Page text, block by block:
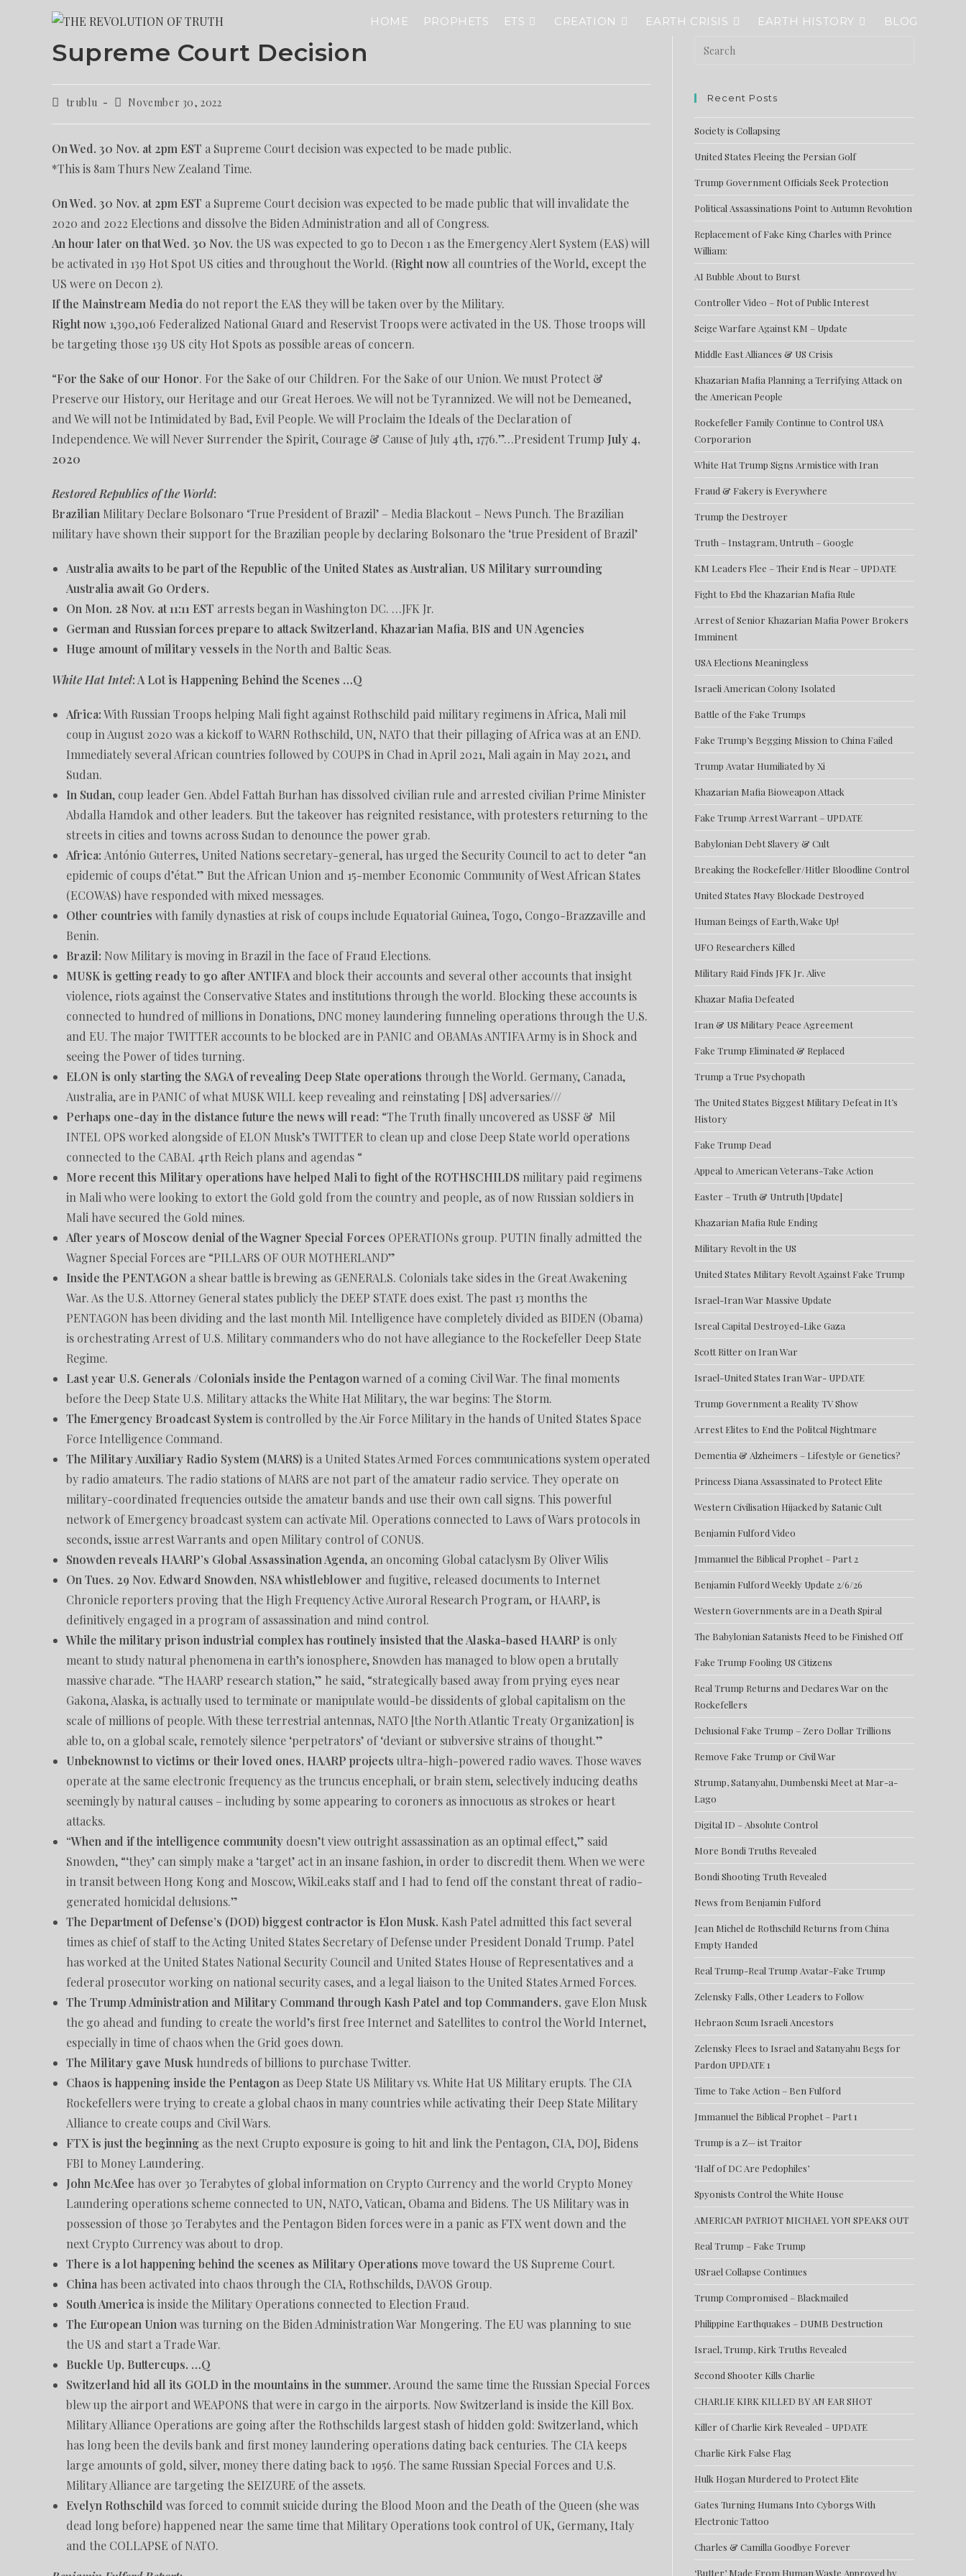
HOME PROPHETS ETS CREATION EARTH CRISIS EARTH HISTORY BLOG
Supreme Court Decision
trublu November 30, 2022
On Wed. 30 Nov. at 2pm EST a Supreme Court decision was expected to be made public.
*This is 8am Thurs New Zealand Time.
On Wed. 30 Nov. at 2pm EST a Supreme Court decision was expected to be made public that will invalidate the
2020 and 2022 Elections and dissolve the Biden Administration and all of Congress.
An hour later on that Wed. 30 Nov. the US was expected to go to Decon 1 as the Emergency Alert System (EAS) will
be activated in 139 Hot Spot US cities and throughout the World. (Right now all countries of the World, except the
US were on Decon 2).
If the Mainstream Media do not report the EAS they will be taken over by the Military.
Right now 1,390,106 Federalized National Guard and Reservist Troops were activated in the US. Those troops will
be targeting those 139 US city Hot Spots as possible areas of concern.
“For the Sake of our Honor. For the Sake of our Children. For the Sake of our Union. We must Protect &
Preserve our History, our Heritage and our Great Heroes. We will not be Tyrannized. We will not be Demeaned,
and We will not be Intimidated by Bad, Evil People. We will Proclaim the Ideals of the Declaration of
Independence. We will Never Surrender the Spirit, Courage & Cause of July 4th, 1776.”…President Trump July 4,
2020
Restored Republics of the World:
Brazilian Military Declare Bolsonaro ‘True President of Brazil’ – Media Blackout – News Punch. The Brazilian
military have shown their support for the Brazilian people by declaring Bolsonaro the ‘true President of Brazil’
Australia awaits to be part of the Republic of the United States as Australian, US Military surrounding
Australia await Go Orders.
On Mon. 28 Nov. at 11:11 EST arrests began in Washington DC. …JFK Jr.
German and Russian forces prepare to attack Switzerland, Khazarian Mafia, BIS and UN Agencies
Huge amount of military vessels in the North and Baltic Seas.
White Hat Intel: A Lot is Happening Behind the Scenes …Q
Africa:With Russian Troops helping Mali fight against Rothschild paid military regimens in Africa, Mali mil
coup in August 2020 was a kickoff to WARN Rothschild, UN, NATO that their pillaging of Africa was at an END.
Immediately several African countries followed by COUPS in Chad in April 2021, Mali again in May 2021, and
Sudan.
In Sudan, coup leader Gen. Abdel Fattah Burhan has dissolved civilian rule and arrested civilian Prime Minister
Abdalla Hamdok and other leaders. But the takeover has reignited resistance, with protesters returning to the
streets in cities and towns across Sudan to denounce the power grab.
Africa: António Guterres, United Nations secretary-general, has urged the Security Council to act to deter “an
epidemic of coups d’état.” But the African Union and 15-member Economic Community of West African States
(ECOWAS) have responded with mixed messages.
Other countries with family dynasties at risk of coups include Equatorial Guinea, Togo, Congo-Brazzaville and
Benin.
Brazil: Now Military is moving in Brazil in the face of Fraud Elections.
MUSK is getting ready to go after ANTIFA and block their accounts and several other accounts that insight
violence, riots against the Conservative States and institutions through the world. Blocking these accounts is
connected to hundred of millions in Donations, DNC money laundering funneling operations through the U.S.
and EU. The major TWITTER accounts to be blocked are in PANIC and OBAMAs ANTIFA Army is in Shock and
seeing the Power of tides turning.
ELON is only starting the SAGA of revealing Deep State operations through the World. Germany, Canada,
Australia, are in PANIC of what MUSK WILL keep revealing and reinstating [ DS] adversaries///
Perhaps one-day in the distance future the news will read: “The Truth finally uncovered as USSF & Mil
INTEL OPS worked alongside of ELON Musk’s TWITTER to clean up and close Deep State world operations
connected to the CABAL 4rth Reich plans and agendas “
More recent this Military operations have helped Mali to fight of the ROTHSCHILDS military paid regimens
in Mali who were looking to extort the Gold gold from the country and people, as of now Russian soldiers in
Mali have secured the Gold mines.
After years of Moscow denial of the Wagner Special Forces OPERATIONs group. PUTIN finally admitted the
Wagner Special Forces are “PILLARS OF OUR MOTHERLAND”
Inside the PENTAGON a shear battle is brewing as GENERALS. Colonials take sides in the Great Awakening
War. As the U.S. Attorney General states publicly the DEEP STATE does exist. The past 13 months the
PENTAGON has been dividing and the last month Mil. Intelligence have completely divided as BIDEN (Obama)
is orchestrating Arrest of U.S. Military commanders who do not have allegiance to the Rockefeller Deep State
Regime.
Last year U.S. Generals /Colonials inside the Pentagon warned of a coming Civil War. The final moments
before the Deep State U.S. Military attacks the White Hat Military, the war begins: The Storm.
The Emergency Broadcast System is controlled by the Air Force Military in the hands of United States Space
Force Intelligence Command.
The Military Auxiliary Radio System (MARS) is a United States Armed Forces communications system operated
by radio amateurs. The radio stations of MARS are not part of the amateur radio service. They operate on
military-coordinated frequencies outside the amateur bands and use their own call signs. This powerful
network of Emergency broadcast system can activate Mil. Operations connected to Laws of Wars protocols in
seconds, issue arrest Warrants and open Military control of CONUS.
Snowden reveals HAARP’s Global Assassination Agenda, an oncoming Global cataclysm By Oliver Wilis
On Tues. 29 Nov. Edward Snowden, NSA whistleblower and fugitive, released documents to Internet
Chronicle reporters proving that the High Frequency Active Auroral Research Program, or HAARP, is
definitively engaged in a program of assassination and mind control.
While the military prison industrial complex has routinely insisted that the Alaska-based HAARP is only
meant to study natural phenomena in earth’s ionosphere, Snowden has managed to blow open a brutally
massive charade. “The HAARP research station,” he said, “strategically based away from prying eyes near
Gakona, Alaska, is actually used to terminate or manipulate would-be dissidents of global capitalism on the
scale of millions of people. With these terrestrial antennas, NATO [the North Atlantic Treaty Organization] is
able to, on a global scale, remotely silence ‘perpetrators’ of ‘deviant or subversive strains of thought.”
Unbeknownst to victims or their loved ones, HAARP projects ultra-high-powered radio waves. Those waves
operate at the same electronic frequency as the truncus encephali, or brain stem, selectively inducing deaths
seemingly by natural causes – including by some appearing to coroners as innocuous as strokes or heart
attacks.
“When and if the intelligence community doesn’t view outright assassination as an optimal effect,” said
Snowden, “‘they’ can simply make a ‘target’ act in an insane fashion, in order to discredit them. When we were
in transit between Hong Kong and Moscow, WikiLeaks staff and I had to fend off the constant threat of radio-
generated homicidal delusions.”
The Department of Defense’s (DOD) biggest contractor is Elon Musk. Kash Patel admitted this fact several
times as chief of staff to the Acting United States Secretary of Defense under President Donald Trump. Patel
has worked at the United States National Security Council and United States House of Representatives and a
federal prosecutor working on national security cases, and a legal liaison to the United States Armed Forces.
The Trump Administration and Military Command through Kash Patel and top Commanders, gave Elon Musk
the go ahead and funding to create the world’s first free Internet and Satellites to control the World Internet,
especially in time of chaos when the Grid goes down.
The Military gave Musk hundreds of billions to purchase Twitter.
Chaos is happening inside the Pentagon as Deep State US Military vs. White Hat US Military erupts. The CIA
Rockefellers were trying to create a global chaos in many countries while activating their Deep State Military
Alliance to create coups and Civil Wars.
FTX is just the beginning as the next Crupto exposure is going to hit and link the Pentagon, CIA, DOJ, Bidens
FBI to Money Laundering.
John McAfee has over 30 Terabytes of global information on Crypto Currency and the world Crypto Money
Laundering operations scheme connected to UN, NATO, Vatican, Obama and Bidens. The US Military was in
possession of those 30 Terabytes and the Pentagon Biden forces were in a panic as FTX went down and the
next Crypto Currency was about to drop.
There is a lot happening behind the scenes as Military Operations move toward the US Supreme Court.
China has been activated into chaos through the CIA, Rothschilds, DAVOS Group.
South America is inside the Military Operations connected to Election Fraud.
The European Union was turning on the Biden Administration War Mongering. The EU was planning to sue
the US and start a Trade War.
Buckle Up, Buttercups. …Q
Switzerland hid all its GOLD in the mountains in the summer. Around the same time the Russian Special Forces
blew up the airport and WEAPONS that were in cargo in the airports. Now Switzerland is inside the Kill Box.
Military Alliance Operations are going after the Rothschilds largest stash of hidden gold: Switzerland, which
has long been the devils bank and first money laundering operations dating back centuries. The CIA keeps
large amounts of gold, silver, money there dating back to 1956. The same Russian Special Forces and U.S.
Military Alliance are targeting the SEIZURE of the assets.
Evelyn Rothschild was forced to commit suicide during the Blood Moon and the Death of the Queen (she was
dead long before) happened near the same time that Military Operations took control of UK, Germany, Italy
and the COLLAPSE of NATO.
Recent Posts
Society is Collapsing
United States Fleeing the Persian Golf
Trump Government Officials Seek Protection
Political Assassinations Point to Autumn Revolution
Replacement of Fake King Charles with Prince
William:
AI Bubble About to Burst
Controller Video – Not of Public Interest
Seige Warfare Against KM – Update
Middle East Alliances & US Crisis
Khazarian Mafia Planning a Terrifying Attack on
the American People
Rockefeller Family Continue to Control USA
Corporarion
White Hat Trump Signs Armistice with Iran
Fraud & Fakery is Everywhere
Trump the Destroyer
Truth – Instagram, Untruth – Google
KM Leaders Flee – Their End is Near – UPDATE
Fight to Ebd the Khazarian Mafia Rule
Arrest of Senior Khazarian Mafia Power Brokers
Imminent
USA Elections Meaningless
Israeli American Colony Isolated
Battle of the Fake Trumps
Fake Trump’s Begging Mission to China Failed
Trump Avatar Humiliated by Xi
Khazarian Mafia Bioweapon Attack
Fake Trump Arrest Warrant – UPDATE
Babylonian Debt Slavery & Cult
Breaking the Rockefeller/Hitler Bloodline Control
United States Navy Blockade Destroyed
Human Beings of Earth, Wake Up!
UFO Researchers Killed
Military Raid Finds JFK Jr. Alive
Khazar Mafia Defeated
Iran & US Military Peace Agreement
Fake Trump Eliminated & Replaced
Trump a True Psychopath
The United States Biggest Military Defeat in It’s
History
Fake Trump Dead
Appeal to American Veterans-Take Action
Easter – Truth & Untruth [Update]
Khazarian Mafia Rule Ending
Military Revolt in the US
United States Military Revolt Against Fake Trump
Israel-Iran War Massive Update
Isreal Capital Destroyed-Like Gaza
Scott Ritter on Iran War
Israel-United States Iran War- UPDATE
Trump Government a Reality TV Show
Arrest Elites to End the Politcal Nightmare
Dementia & Alzheimers – Lifestyle or Genetics?
Princess Diana Assassinated to Protect Elite
Western Civilisation Hijacked by Satanic Cult
Benjamin Fulford Video
Jmmanuel the Biblical Prophet – Part 2
Benjamin Fulford Weekly Update 2/6/26
Western Governments are in a Death Spiral
The Babylonian Satanists Need to be Finished Off
Fake Trump Fooling US Citizens
Real Trump Returns and Declares War on the
Rockefellers
Delusional Fake Trump – Zero Dollar Trillions
Remove Fake Trump or Civil War
Strump, Satanyahu, Dumbenski Meet at Mar-a-
Lago
Digital ID – Absolute Control
More Bondi Truths Revealed
Bondi Shooting Truth Revealed
News from Benjamin Fulford
Jean Michel de Rothschild Returns from China
Empty Handed
Real Trump-Real Trump Avatar-Fake Trump
Zelensky Falls, Other Leaders to Follow
Hebraon Scum Israeli Ancestors
Zelensky Flees to Israel and Satanyahu Begs for
Pardon UPDATE 1
Time to Take Action – Ben Fulford
Jmmanuel the Biblical Prophet – Part 1
Trump is a Z— ist Traitor
‘Half of DC Are Pedophiles’
Spyonists Control the White House
AMERICAN PATRIOT MICHAEL YON SPEAKS OUT
Real Trump – Fake Trump
USrael Collapse Continues
Trump Compromised – Blackmailed
Philippine Earthquakes – DUMB Destruction
Israel, Trump, Kirk Truths Revealed
Second Shooter Kills Charlie
CHARLIE KIRK KILLED BY AN EAR SHOT
Killer of Charlie Kirk Revealed – UPDATE
Charlie Kirk False Flag
Hulk Hogan Murdered to Protect Elite
Gates Turning Humans Into Cyborgs With
Electronic Tattoo
Charles & Camilla Goodbye Forever
‘Butter’ Made From Human Waste Approved by